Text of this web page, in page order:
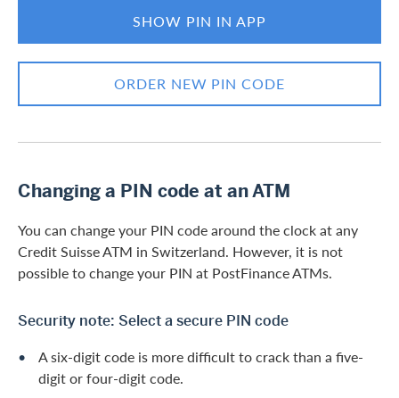
SHOW PIN IN APP
ORDER NEW PIN CODE
Changing a PIN code at an ATM
You can change your PIN code around the clock at any
Credit Suisse ATM in Switzerland. However, it is not
possible to change your PIN at PostFinance ATMs.
Security note: Select a secure PIN code
A six-digit code is more difficult to crack than a five-
digit or four-digit code.